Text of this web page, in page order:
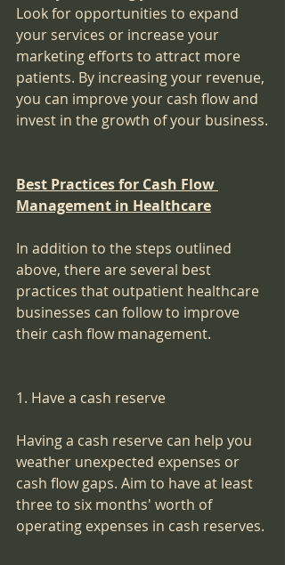
Look for opportunities to expand
your services or increase your
marketing efforts to attract more
patients. By increasing your revenue,
you can improve your cash flow and
invest in the growth of your business.
Best Practices for Cash Flow
Management in Healthcare
In addition to the steps outlined
above, there are several best
practices that outpatient healthcare
businesses can follow to improve
their cash flow management.
1. Have a cash reserve
Having a cash reserve can help you
weather unexpected expenses or
cash flow gaps. Aim to have at least
three to six months' worth of
operating expenses in cash reserves.